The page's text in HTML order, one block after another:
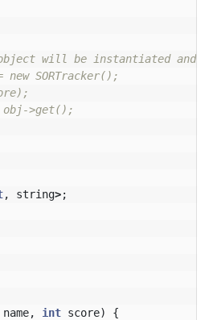
object will be instantiated and
SORTracker();
obj->get();
, string>;
name, int score)
{